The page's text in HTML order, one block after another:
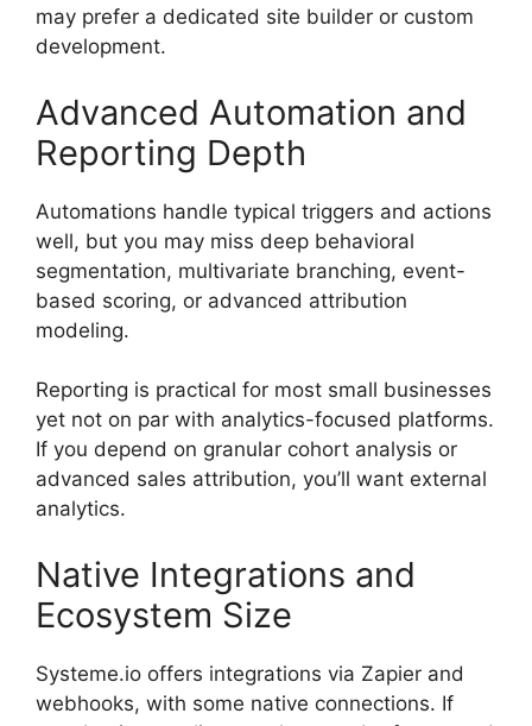
may prefer a dedicated site builder or custom
development.
Advanced Automation and
Reporting Depth
Automations handle typical triggers and actions
well, but you may miss deep behavioral
segmentation, multivariate branching, event-
based scoring, or advanced attribution
modeling.
Reporting is practical for most small businesses
yet not on par with analytics-focused platforms.
If you depend on granular cohort analysis or
advanced sales attribution, you’ll want external
analytics.
Native Integrations and
Ecosystem Size
Systeme.io offers integrations via Zapier and
webhooks, with some native connections. If